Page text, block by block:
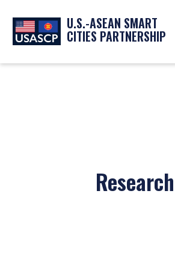
U.S.-ASEAN SMART
CITIES PARTNERSHIP
ABOUT
Research